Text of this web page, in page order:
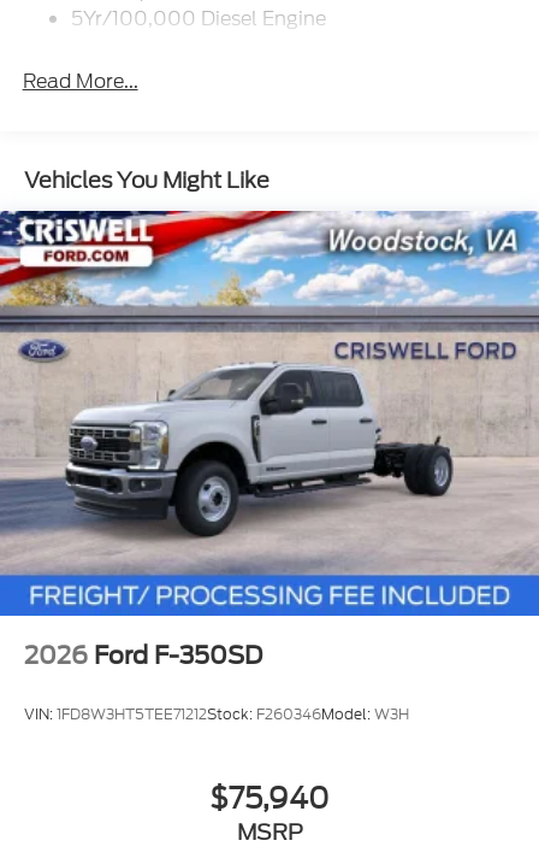
5Yr/100,000 Diesel Engine
Read More...
Vehicles You Might Like
2026 Ford F-350SD
VIN:1FD8W3HT5TEE71212Stock: F260346Model:W3H
$75,940
MSRP